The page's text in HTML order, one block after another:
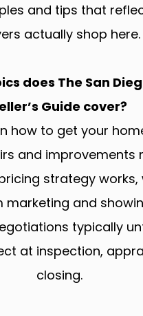
and tips that
actually shop here.
does The San
Guide cover?
how to get your
and improvements
strategy works,
marketing and
typically
at inspection,
closing.